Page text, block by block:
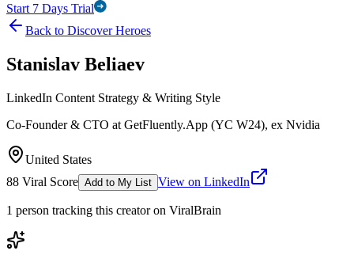
Start 7 Days Trial
Back to Discover Heroes
Stanislav Beliaev
LinkedIn Content Strategy & Writing Style
Co-Founder & CTO at GetFluently.App (YC W24), ex Nvidia
United States
88 Viral Score Add to My List View on LinkedIn
1 person tracking this creator on ViralBrain